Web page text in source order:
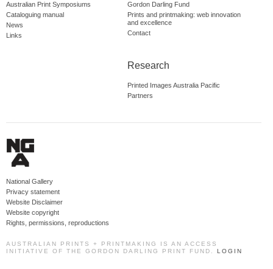
Australian Print Symposiums
Cataloguing manual
News
Links
Gordon Darling Fund
Prints and printmaking: web innovation
and excellence
Contact
Research
Printed Images Australia Pacific
Partners
National Gallery
Privacy statement
Website Disclaimer
Website copyright
Rights, permissions, reproductions
AUSTRALIAN PRINTS + PRINTMAKING IS AN ACCESS
INITIATIVE OF THE GORDON DARLING PRINT FUND. LOGIN